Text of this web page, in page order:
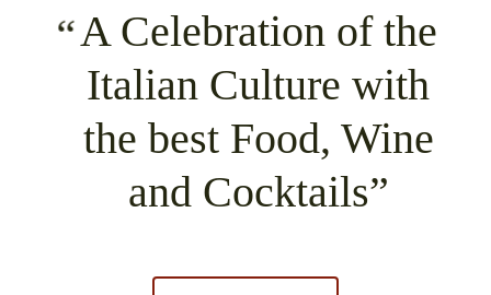
A Celebration of the
Italian Culture with
the best Food, Wine
and Cocktails